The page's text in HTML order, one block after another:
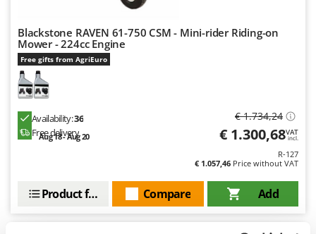
Paterlini
Philips
Pramac
Prismafood
R
R.G.V.
Redback
Resto Italia
Blackstone RAVEN 61-750 CSM - Mini-rider Riding-on
Mower - 224cc Engine
Free gifts from AgriEuro
Availability:36
Free delivery
Aug 18 - Aug 20
€ 1.734,24
€ 1.300,68VAT
incl.
R-127
€ 1.057,46 Price without VAT
Add
Compare
Product features